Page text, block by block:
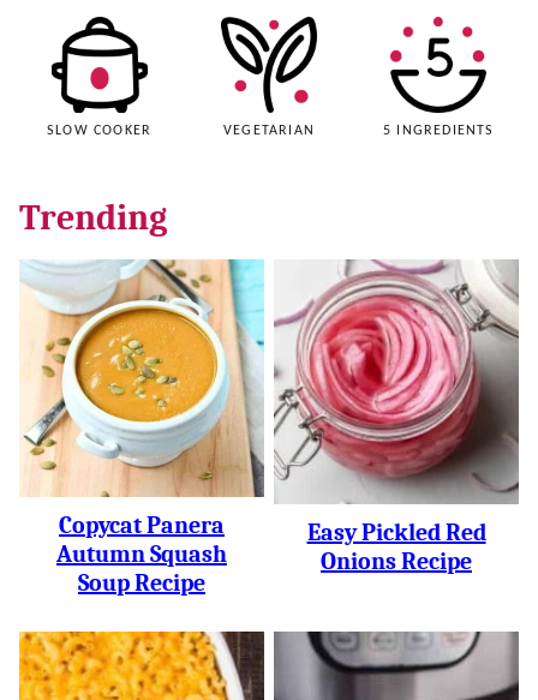
SLOW COOKER VEGETARIAN 5 INGREDIENTS
Trending
Copycat Panera
Autumn Squash
Soup Recipe
Easy Pickled Red
Onions Recipe